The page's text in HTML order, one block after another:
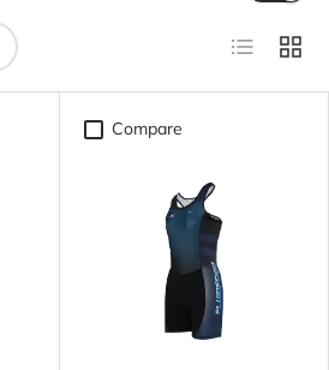
List Grid
Compare